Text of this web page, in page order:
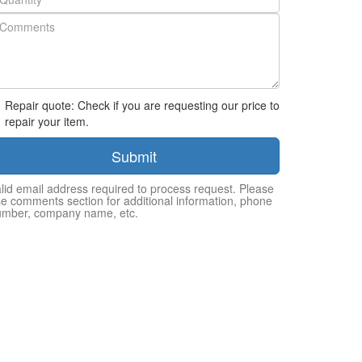
Repair quote: Check if you are requesting our price to
repair your item.
Submit
email address required to process request. Please
comments section for additional information, phone
company name, etc.